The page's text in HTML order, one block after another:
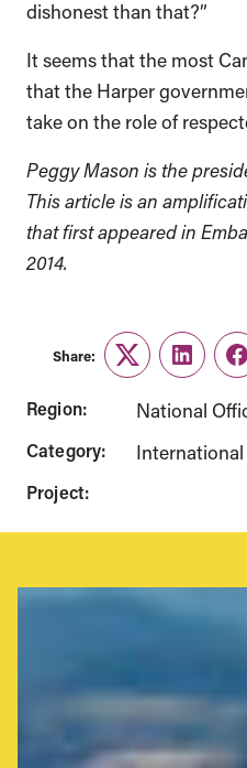
dishonest than that?”
It seems that the most
that the Harper
take on the role of
Peggy Mason is the
This article is an
that first appeared in
2014.
Share:
Twitter
Region: National
Category: International
Project: